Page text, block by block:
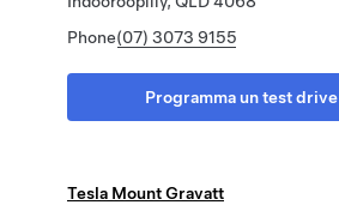
Phone(07) 3073 9155
Programma un test drive
Tesla Mount Gravatt